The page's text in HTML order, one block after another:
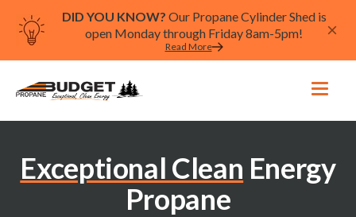
DID YOU KNOW? Our Propane Cylinder Shed is
open Monday through Friday 8am-5pm!
Read More
Exceptional Clean Energy
Propane